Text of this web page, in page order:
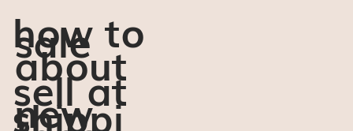
sale
new
about
how to
sell at
shippi